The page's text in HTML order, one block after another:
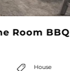
Room BBQ
House